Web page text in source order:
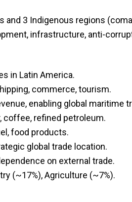
and 3 Indigenous regions
infrastructure, anti-
in Latin America.
commerce, tourism.
enabling global maritime
coffee, refined petroleum.
food products.
global trade location.
on external trade.
(~17%), Agriculture (~7%).